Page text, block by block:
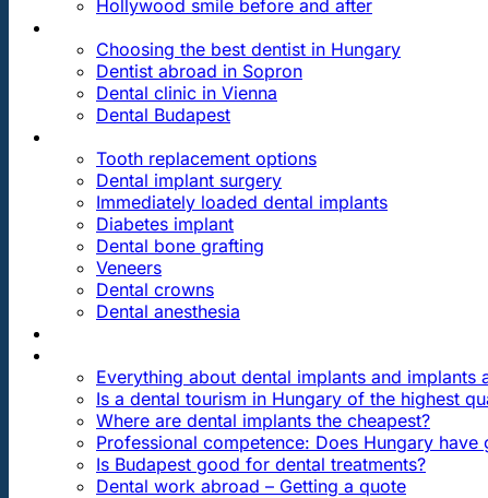
Hollywood smile before and after
Choosing the best dentist in Hungary
Dentist abroad in Sopron
Dental clinic in Vienna
Dental Budapest
Tooth replacement options
Dental implant surgery
Immediately loaded dental implants
Diabetes implant
Dental bone grafting
Veneers
Dental crowns
Dental anesthesia
Everything about dental implants and implants
Is a dental tourism in Hungary of the highest
Where are dental implants the cheapest?
Professional competence: Does Hungary have
Is Budapest good for dental treatments?
Dental work abroad – Getting a quote